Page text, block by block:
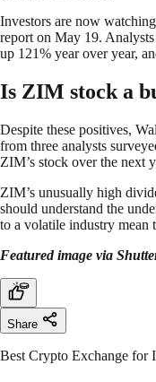
Investors are now
report on May 19.
up 121% year over year,
Is ZIM stock a
Despite these positives,
from three analysts
ZIM’s stock over the next
ZIM’s unusually high
should understand the
to a volatile industry mean
Featured image via
Share
Best Crypto Exchange for